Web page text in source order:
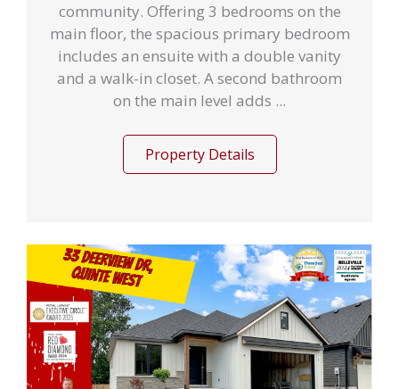
community. Offering 3 bedrooms on the
main floor, the spacious primary bedroom
includes an ensuite with a double vanity
and a walk-in closet. A second bathroom
on the main level adds ...
Property Details